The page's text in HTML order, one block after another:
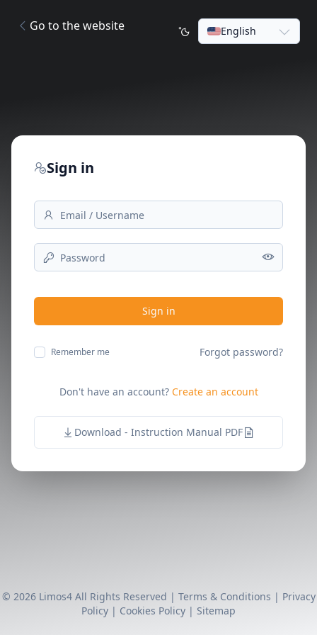
Go to the website English
Sign in
Sign in
Remember me Forgot password?
Don't have an account? Create an account
Download - Instruction Manual PDF
© 2026 Limos4 All Rights Reserved | Terms & Conditions | Privacy
Policy | Cookies Policy | Sitemap